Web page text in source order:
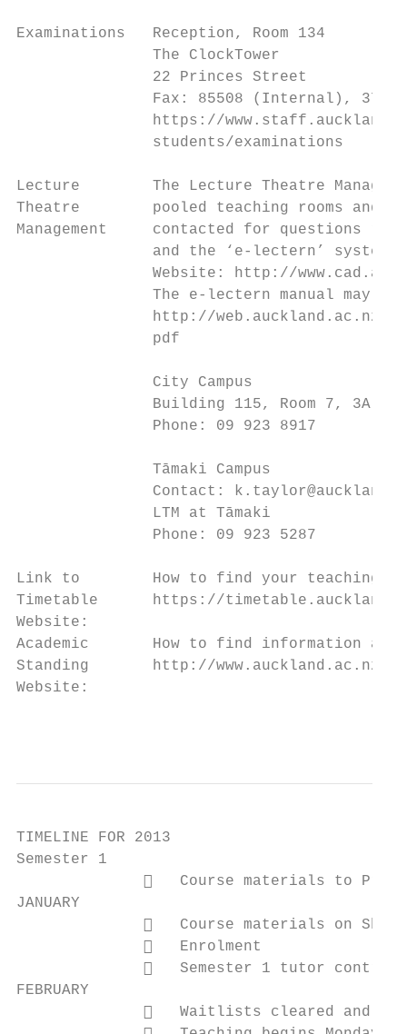
Examinations   Reception, Room 134
               The ClockTower
               22 Princes Street
Fax: 85508 (Internal), 373
https://
               students/examinations
Lecture        The Lecture Theatre
Theatre        pooled teaching rooms and
Management     contacted for questions
and the ‘e-lectern’ system
Website: http://
The e-lectern manual may be
http://web.auckland.ac.nz/
               pdf
               City Campus
Building 115, Room 7, 3A
               Phone: 09 923 8917
               Tāmaki Campus
Contact:
               LTM at Tāmaki
               Phone: 09 923 5287
Link to        How to find your teaching
Timetable      https://
Website:
Academic       How to find information
Standing       http://www.auckland.ac.nz/
Website:
TIMELINE FOR 2013
Semester 1
   Course materials to
JANUARY
   Course materials on
                 Enrolment
   Semester 1 tutor
FEBRUARY
   Waitlists cleared and